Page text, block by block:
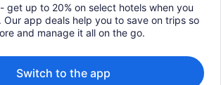
get up to 20% on select hotels when you
Our app deals help you to save on trips so
and manage it all on the go.
Switch to the app